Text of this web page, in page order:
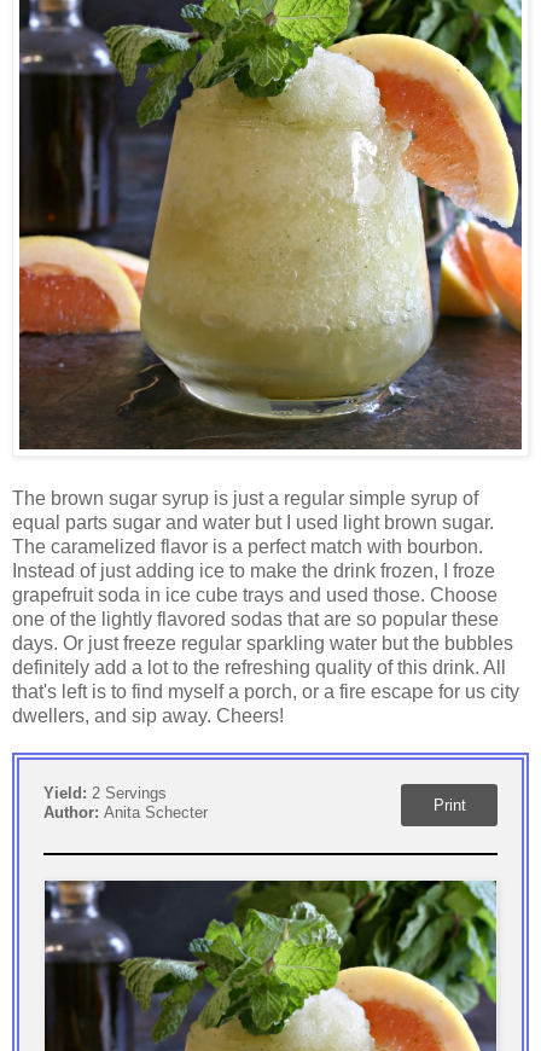
The brown sugar syrup is just a regular simple syrup of
equal parts sugar and water but I used light brown sugar.
The caramelized flavor is a perfect match with bourbon.
Instead of just adding ice to make the drink frozen, I froze
grapefruit soda in ice cube trays and used those. Choose
one of the lightly flavored sodas that are so popular these
days. Or just freeze regular sparkling water but the bubbles
definitely add a lot to the refreshing quality of this drink. All
that's left is to find myself a porch, or a fire escape for us city
dwellers, and sip away. Cheers!
Yield: 2 Servings
Author: Anita Schecter Print